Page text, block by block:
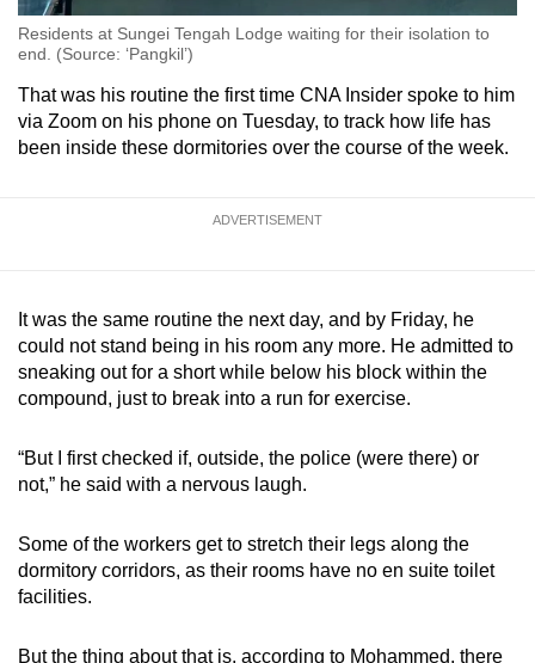
Residents at Sungei Tengah Lodge waiting for their isolation to
end. (Source: ‘Pangkil’)
That was his routine the first time CNA Insider spoke to him
via Zoom on his phone on Tuesday, to track how life has
been inside these dormitories over the course of the week.
ADVERTISEMENT
It was the same routine the next day, and by Friday, he
could not stand being in his room any more. He admitted to
sneaking out for a short while below his block within the
compound, just to break into a run for exercise.
“But I first checked if, outside, the police (were there) or
not,” he said with a nervous laugh.
Some of the workers get to stretch their legs along the
dormitory corridors, as their rooms have no en suite toilet
facilities.
But the thing about that is, according to Mohammed, there